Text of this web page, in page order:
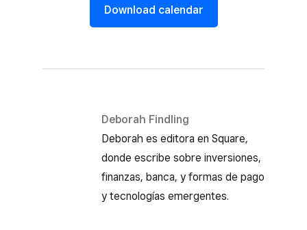
Download calendar
Deborah Findling
Deborah es editora en Square,
donde escribe sobre inversiones,
finanzas, banca, y formas de pago
y tecnologías emergentes.